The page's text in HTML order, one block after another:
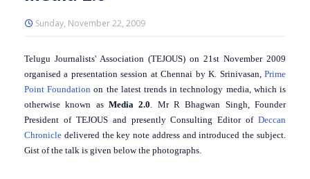
Sunday, November 22, 2009
Telugu Journalists' Association (TEJOUS) on 21st November 2009
organised a presentation session at Chennai by K. Srinivasan, Prime
Point Foundation on the latest trends in technology media, which is
otherwise known as Media 2.0. Mr R Bhagwan Singh, Founder
President of TEJOUS and presently Consulting Editor of Deccan
Chronicle delivered the key note address and introduced the subject.
Gist of the talk is given below the photographs.